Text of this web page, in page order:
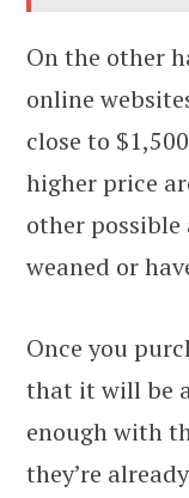
On the other
online
close to
higher price
other possible
weaned or
Once you
that it will be
enough with
they’re